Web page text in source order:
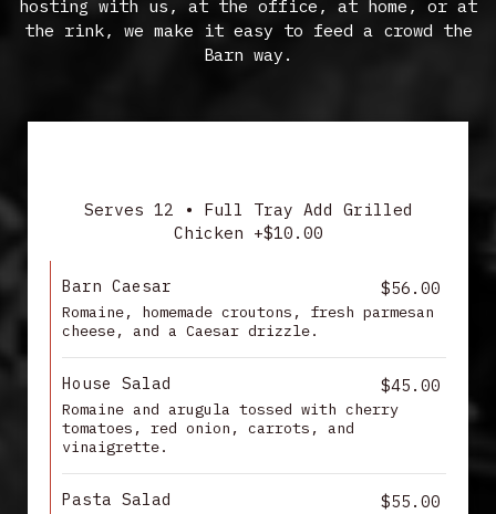
hosting with us, at the office, at home, or at
the rink, we make it easy to feed a crowd the
Barn way.
Serves 12 • Full Tray Add Grilled
Chicken +$10.00
Barn Caesar $56.00
Romaine, homemade croutons, fresh parmesan
cheese, and a Caesar drizzle.
House Salad $45.00
Romaine and arugula tossed with cherry
tomatoes, red onion, carrots, and
vinaigrette.
Pasta Salad $55.00